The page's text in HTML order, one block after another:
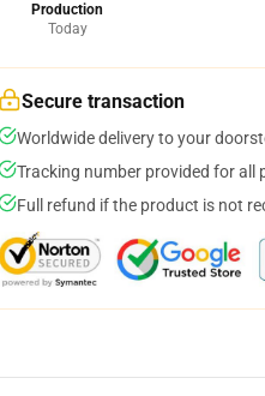
Production
Today
Secure transaction
Worldwide delivery to your
Tracking number provided for all
Full refund if the product is not